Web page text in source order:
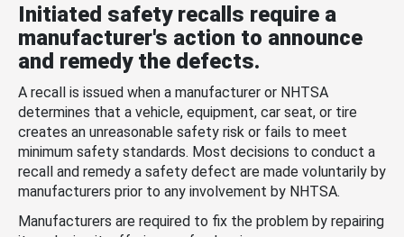
Initiated safety recalls require a
manufacturer's action to announce
and remedy the defects.
A recall is issued when a manufacturer or NHTSA
determines that a vehicle, equipment, car seat, or tire
creates an unreasonable safety risk or fails to meet
minimum safety standards. Most decisions to conduct a
recall and remedy a safety defect are made voluntarily by
manufacturers prior to any involvement by NHTSA.
Manufacturers are required to fix the problem by repairing